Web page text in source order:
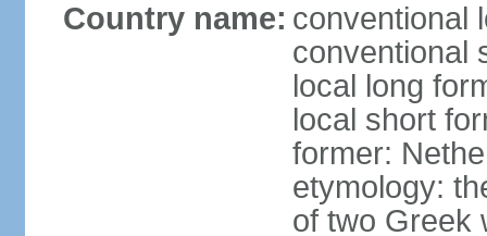
Country name: conventional
conventional
local long
local short
former:
etymology:
of two Greek